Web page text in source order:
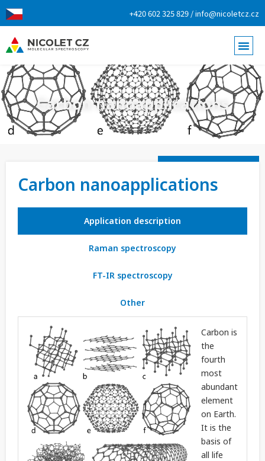
+420 602 325 829 / info@nicoletcz.cz
Carbon nanoapplications
Carbon nanoapplications
Application description
Raman spectroscopy
FT-IR spectroscopy
Other
Carbon is
the
fourth
most
abundant
element
on Earth.
It is the
basis of
all life